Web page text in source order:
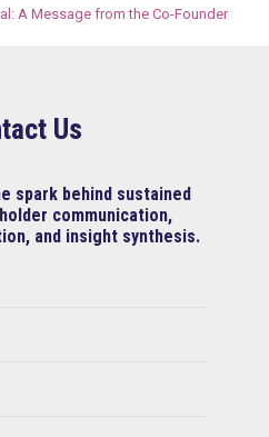
A Message from the Co-Founder
Us
spark behind sustained
communication,
and insight synthesis.